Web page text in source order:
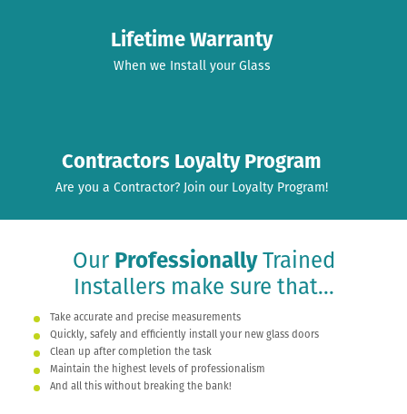
Lifetime Warranty
When we Install your Glass
Contractors Loyalty Program
Are you a Contractor? Join our Loyalty Program!
Our ProfessionallyTrained
Installers make sure that...
Take accurate and precise measurements
Quickly, safely and efficiently install your new glass doors
Clean up after completion the task
Maintain the highest levels of professionalism
And all this without breaking the bank!